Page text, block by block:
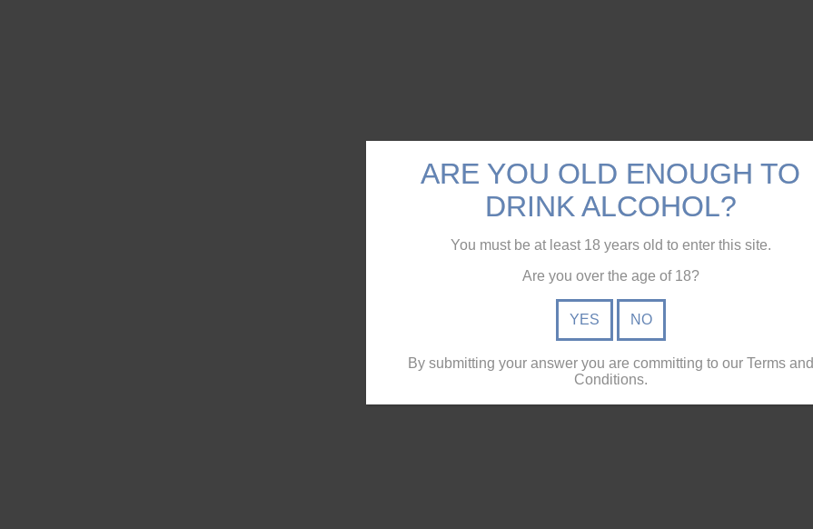
ARE YOU OLD ENOUGH TO
DRINK ALCOHOL?
You must be at least 18 years old to enter this site.
Are you over the age of 18?
YES NO
By submitting your answer you are committing to our Terms and
Conditions.